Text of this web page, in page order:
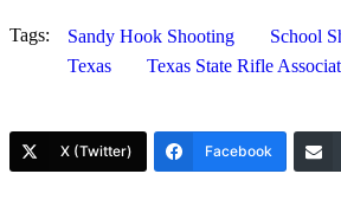
Tags: Sandy Hook Shooting
School
Texas
Texas State Rifle
X (Twitter) Facebook